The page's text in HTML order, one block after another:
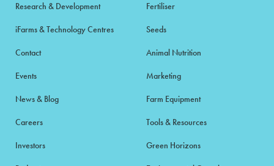
Research & Development
iFarms & Technology Centres
Contact
Events
News & Blog
Careers
Investors
Fertiliser
Seeds
Animal Nutrition
Marketing
Farm Equipment
Tools & Resources
Green Horizons